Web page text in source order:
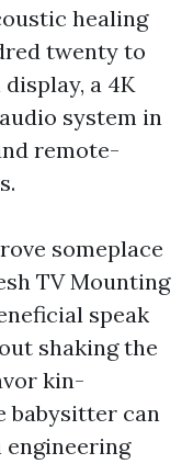
healing
twenty to
a 4K
system in
remote-
someplace
TV Mounting
speak
shaking the
kin-
babysitter can